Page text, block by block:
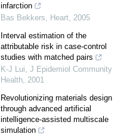
infarction
Bas Bekkers, Heart, 2005
Interval estimation of the
attributable risk in case-control
studies with matched pairs
K-J Lui, J Epidemiol Community
Health, 2001
Revolutionizing materials design
through advanced artificial
intelligence-assisted multiscale
simulation